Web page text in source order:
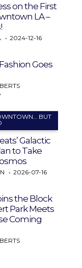
on the First
LA –
2024-12-16
Goes
BUT
Galactic
to Take
2026-07-16
the Block
Park Meets
Coming